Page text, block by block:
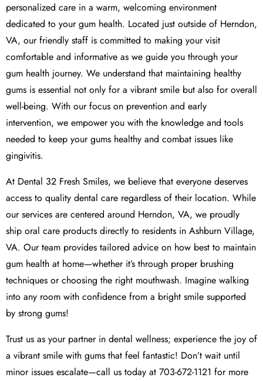
personalized care in a warm, welcoming environment
dedicated to your gum health. Located just outside of Herndon,
VA, our friendly staff is committed to making your visit
comfortable and informative as we guide you through your
gum health journey. We understand that maintaining healthy
gums is essential not only for a vibrant smile but also for overall
well-being. With our focus on prevention and early
intervention, we empower you with the knowledge and tools
needed to keep your gums healthy and combat issues like
gingivitis.
At Dental 32 Fresh Smiles, we believe that everyone deserves
access to quality dental care regardless of their location. While
our services are centered around Herndon, VA, we proudly
ship oral care products directly to residents in Ashburn Village,
VA. Our team provides tailored advice on how best to maintain
gum health at home—whether it’s through proper brushing
techniques or choosing the right mouthwash. Imagine walking
into any room with confidence from a bright smile supported
by strong gums!
Trust us as your partner in dental wellness; experience the joy of
a vibrant smile with gums that feel fantastic! Don’t wait until
minor issues escalate—call us today at 703-672-1121 for more